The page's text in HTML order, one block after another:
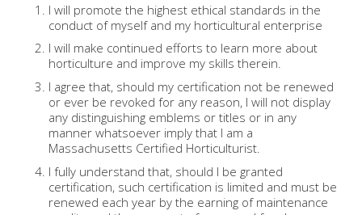
I will promote the highest ethical standards in the
conduct of myself and my horticultural enterprise
I will make continued efforts to learn more about
horticulture and improve my skills therein.
I agree that, should my certification not be renewed
or ever be revoked for any reason, I will not display
any distinguishing emblems or titles or in any
manner whatsoever imply that I am a
Massachusetts Certified Horticulturist.
I fully understand that, should I be granted
certification, such certification is limited and must be
renewed each year by the earning of maintenance